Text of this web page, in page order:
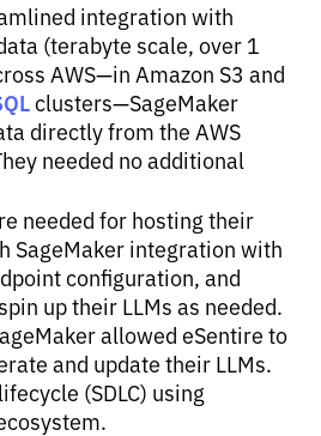
integration with
(terabyte scale, over 1
AWS—in Amazon S3 and
clusters—SageMaker
directly from the AWS
needed no additional
needed for hosting their
SageMaker integration with
configuration, and
up their LLMs as needed.
allowed eSentire to
and update their LLMs.
(SDLC) using